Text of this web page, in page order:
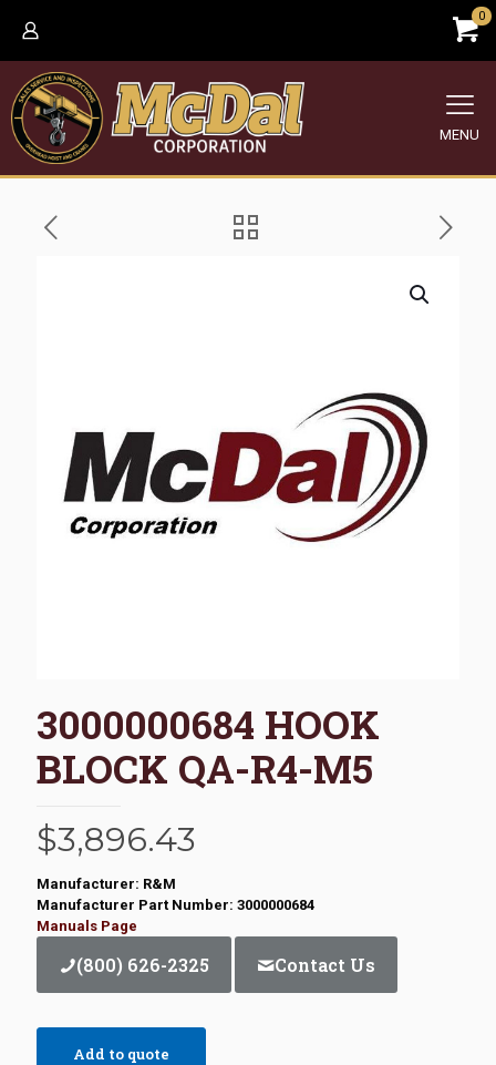
0
MENU
3000000684 HOOK
BLOCK QA-R4-M5
$3,896.43
Manufacturer: R&M
Manufacturer Part Number: 3000000684
Manuals Page
(800) 626-2325 Contact Us
Add to quote